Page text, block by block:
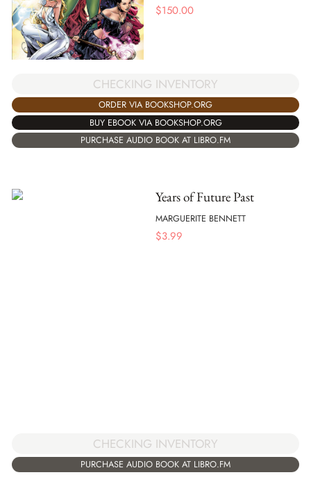
$150.00
CHECKING INVENTORY
ORDER VIA BOOKSHOP.ORG
BUY EBOOK VIA BOOKSHOP.ORG
PURCHASE AUDIO BOOK AT LIBRO.FM
Years of Future Past
MARGUERITE BENNETT
$3.99
CHECKING INVENTORY
PURCHASE AUDIO BOOK AT LIBRO.FM